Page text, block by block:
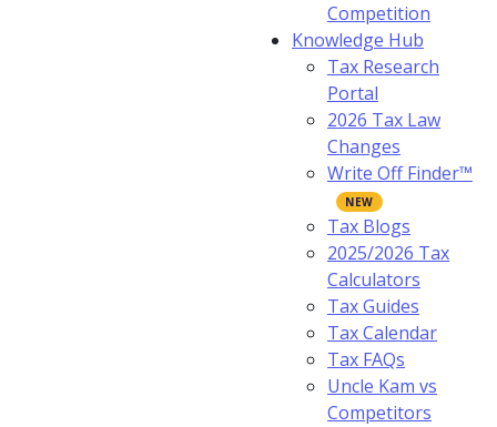
Competition
Knowledge Hub
Tax Research
Portal
2026 Tax Law
Changes
Write Off Finder™
Tax Blogs
2025/2026 Tax
Calculators
Tax Guides
Tax Calendar
Tax FAQs
Uncle Kam vs
Competitors